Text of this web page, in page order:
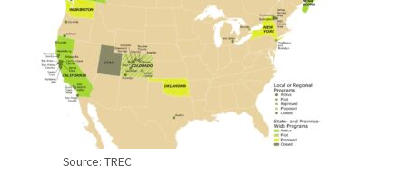
Source: TREC